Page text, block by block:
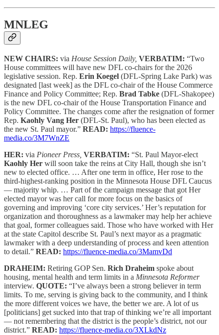
MNLEG
NEW CHAIRS: via House Session Daily, VERBATIM: “Two
House committees will have new DFL co-chairs for the 2026
legislative session. Rep. Erin Koegel (DFL-Spring Lake Park) was
designated [last week] as the DFL co-chair of the House Commerce
Finance and Policy Committee; Rep. Brad Tabke (DFL-Shakopee)
is the new DFL co-chair of the House Transportation Finance and
Policy Committee. The changes come after the resignation of former
Rep. Kaohly Vang Her (DFL-St. Paul), who has been elected as
the new St. Paul mayor.” READ: https://fluence-
media.co/3M7WnZE
HER: via Pioneer Press, VERBATIM: “St. Paul Mayor-elect
Kaohly Her will soon take the reins at City Hall, though she isn’t
new to elected office. … After one term in office, Her rose to the
third-highest-ranking position in the Minnesota House DFL Caucus
— majority whip. … Part of the campaign message that got Her
elected mayor was her call for more focus on the basics of
governing and improving ‘core city services.’ Her’s reputation for
organization and thoroughness as a lawmaker may help her achieve
that goal, former colleagues said. Those who have worked with Her
at the state Capitol describe St. Paul’s next mayor as a pragmatic
lawmaker with a deep understanding of process and keen attention
to detail.” READ: https://fluence-media.co/3MamvDd
DRAHEIM: Retiring GOP Sen. Rich Draheim spoke about
housing, mental health and term limits in a Minnesota Reformer
interview. QUOTE: “I’ve always been a strong believer in term
limits. To me, serving is giving back to the community, and I think
the more different voices we have, the better we are. A lot of us
[politicians] get sucked into that trap of thinking we’re all important
— not remembering that the district is the people’s district, not our
district.” READ: https://fluence-media.co/3XLkdNz